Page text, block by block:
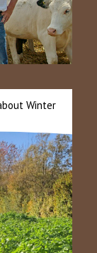
Winter